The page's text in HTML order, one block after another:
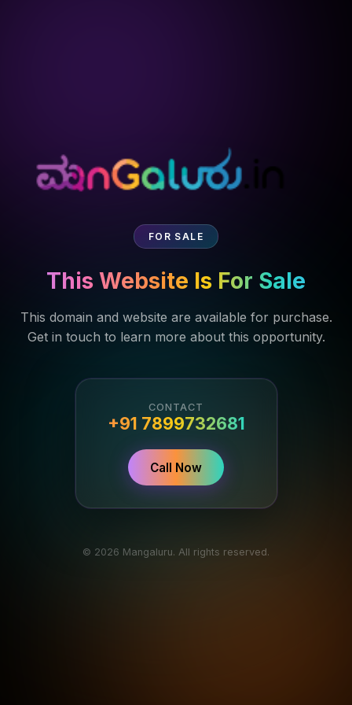
FOR SALE
This Website Is For Sale
This domain and website are available for purchase.
Get in touch to learn more about this opportunity.
CONTACT
+91 7899732681
Call Now
© 2026 Mangaluru. All rights reserved.